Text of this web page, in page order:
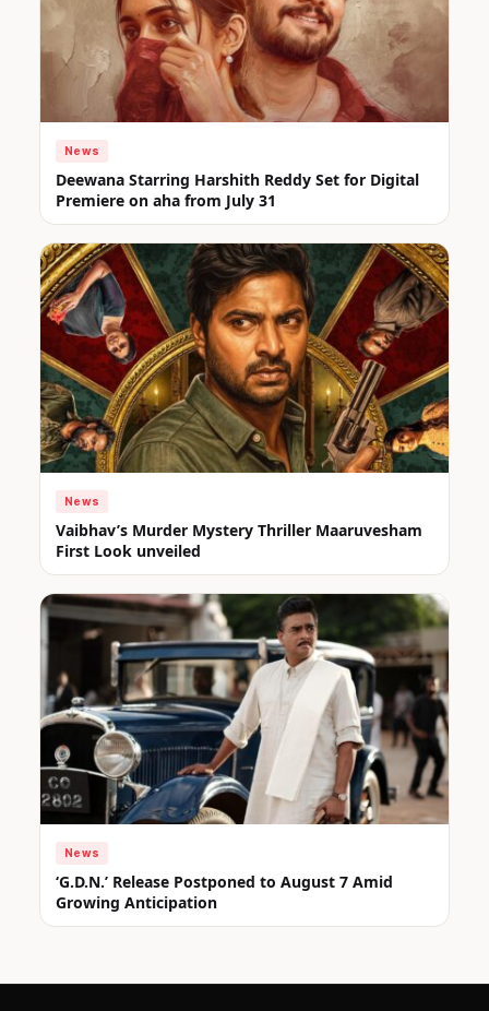
News
Deewana Starring Harshith Reddy Set for Digital
Premiere on aha from July 31
News
Vaibhav’s Murder Mystery Thriller Maaruvesham
First Look unveiled
News
‘G.D.N.’ Release Postponed to August 7 Amid
Growing Anticipation